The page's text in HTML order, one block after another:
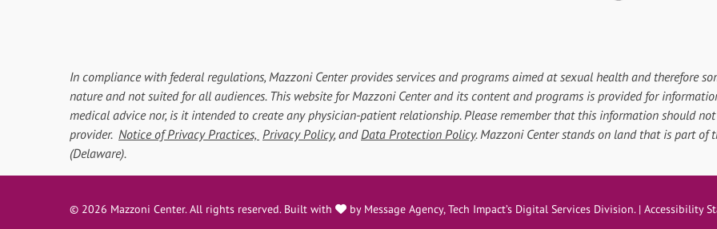
In compliance with federal regulations, Mazzoni Center provides services and programs aimed at sexual health and therefore
nature and not suited for all audiences. This website for Mazzoni Center and its content and programs is provided for
medical advice nor, is it intended to create any physician-patient relationship. Please remember that this information should
provider. Notice of Privacy Practices, Privacy Policy, and Data Protection Policy. Mazzoni Center stands on land that is part of
(Delaware).
© 2026 Mazzoni Center. All rights reserved. Built with love
by Message Agency, Tech Impact’s Digital Services Division. | Accessibility